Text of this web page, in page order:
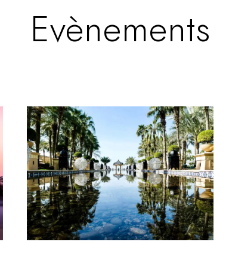
Evènements